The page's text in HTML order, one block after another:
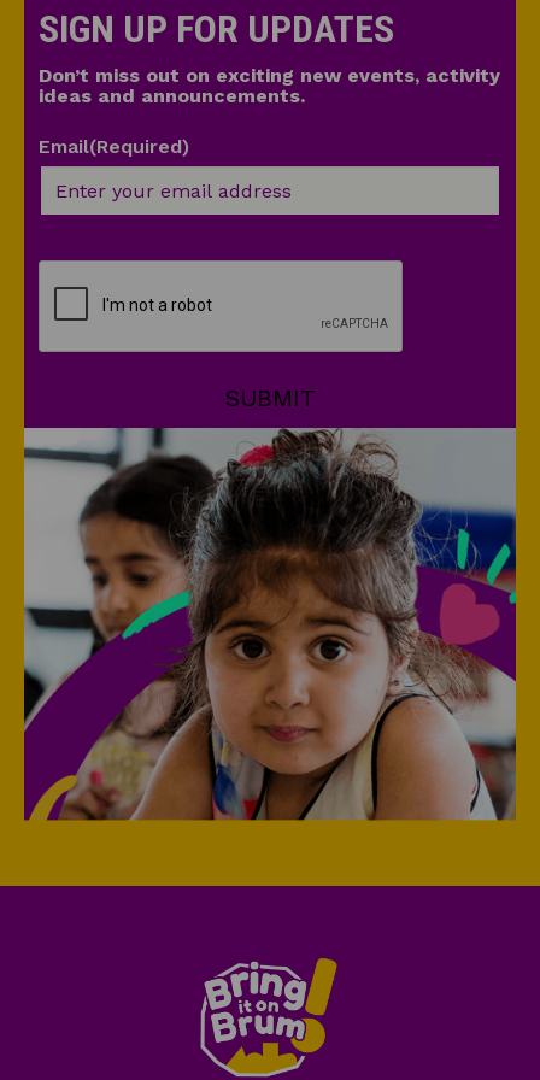
SIGN UP FOR UPDATES
Don’t miss out on exciting new events, activity
ideas and announcements.
Email(Required)
SUBMIT